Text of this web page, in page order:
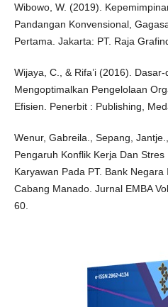
Wibowo, W. (2019).
Pandangan Konvensional,
Pertama. Jakarta: PT. Raja
Wijaya, C., & Rifa’i (2016).
Mengoptimalkan Pengelolaan
Efisien. Penerbit : Publishing,
Wenur, Gabreila., Sepang,
Pengaruh Konflik Kerja Dan
Karyawan Pada PT. Bank Negara
Cabang Manado. Jurnal EMBA
60.